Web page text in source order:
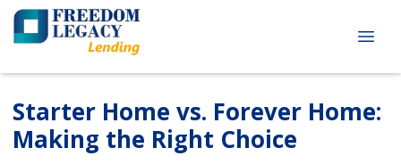
Starter Home vs. Forever Home:
Making the Right Choice